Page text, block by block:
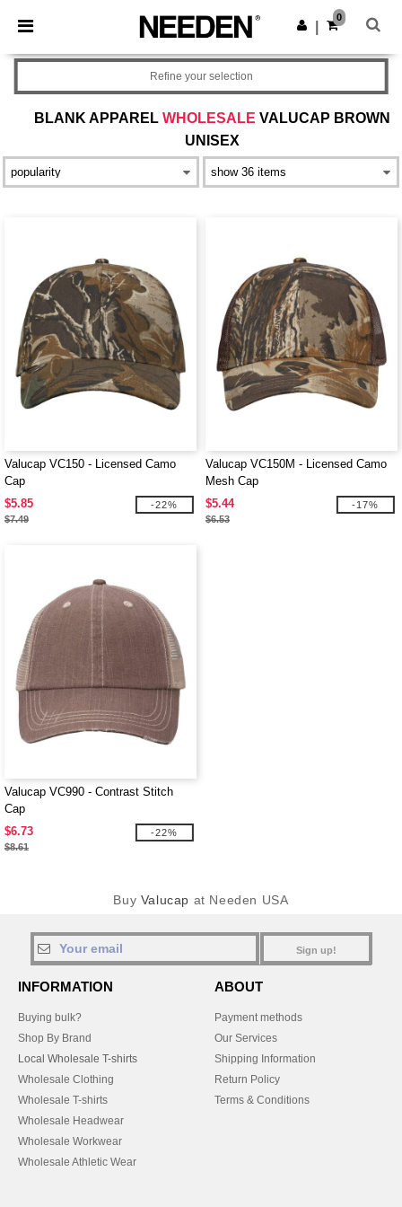
× Needen App
Better prices on app!
Get the app
0
BLANK APPAREL WHOLESALE VALUCAP BROWN
UNISEX
Refine your selection
Valucap VC150 - Licensed Camo
Cap
$5.85
$7.49
-22%
Valucap VC150M - Licensed Camo
Mesh Cap
$5.44
$6.53
-17%
Valucap VC990 - Contrast Stitch
Cap
$6.73
$8.61
-22%
Buy Valucap at Needen USA
Sign up!
INFORMATION
Buying bulk?
Shop By Brand
Local Wholesale T-shirts
Wholesale Clothing
Wholesale T-shirts
Wholesale Headwear
Wholesale Workwear
Wholesale Athletic Wear
ABOUT
Payment methods
Our Services
Shipping Information
Return Policy
Terms & Conditions